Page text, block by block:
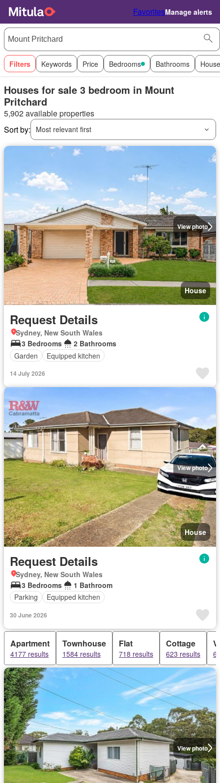
FavoritesManage alerts
Filters Keywords Price Bedrooms Bathrooms
Houses for sale 3 bedroom in Mount
Pritchard
5,902 available properties
Sort by:
Most relevant first
View photo
House
Request Details
Sydney, New South Wales
3 Bedrooms
2 Bathrooms
Garden
Equipped kitchen
14 July 2026
View photo
House
Request Details
Sydney, New South Wales
3 Bedrooms
1 Bathroom
Parking
Equipped kitchen
30 June 2026
Apartment
4177 results
Townhouse
1584 results
Flat
718 results
Cottage
623 results
View photo